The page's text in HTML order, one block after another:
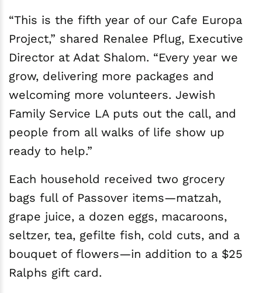
“This is the fifth year of our Cafe Europa
Project,” shared Renalee Pflug, Executive
Director at Adat Shalom. “Every year we
grow, delivering more packages and
welcoming more volunteers. Jewish
Family Service LA puts out the call, and
people from all walks of life show up
ready to help.”
Each household received two grocery
bags full of Passover items—matzah,
grape juice, a dozen eggs, macaroons,
seltzer, tea, gefilte fish, cold cuts, and a
bouquet of flowers—in addition to a $25
Ralphs gift card.